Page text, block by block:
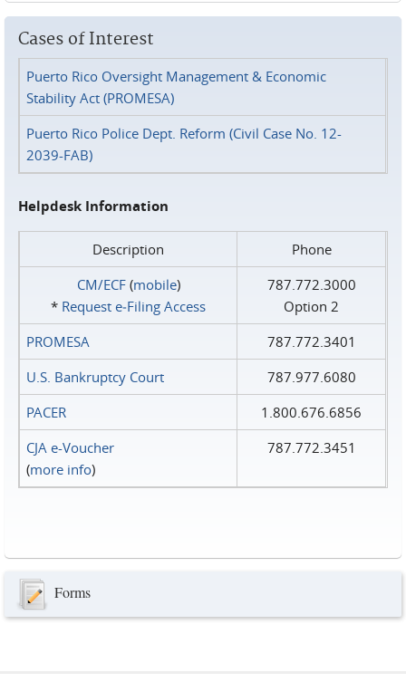
Cases of Interest
Puerto Rico Oversight Management & Economic
Stability Act (PROMESA)
Puerto Rico Police Dept. Reform (Civil Case No. 12-
2039-FAB)
Helpdesk Information
Description
Phone
CM/ECF(mobile)
* Request e‑Filing Access
787.772.3000
Option 2
PROMESA
787.772.3401
U.S. Bankruptcy Court
787.977.6080
PACER
1.800.676.6856
CJA e-Voucher
(more info)
787.772.3451
Forms